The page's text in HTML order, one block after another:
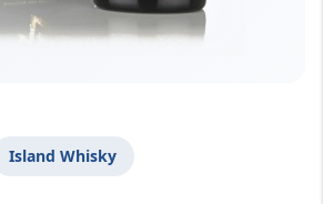
Island Whisky